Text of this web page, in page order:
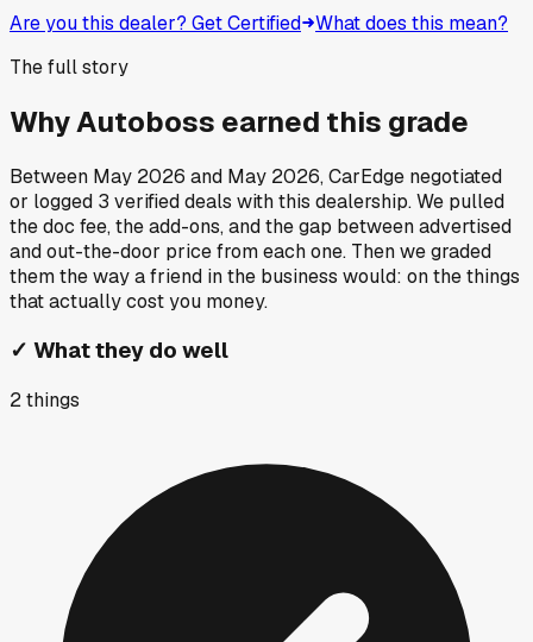
Are you this dealer? Get Certified What does this mean?
The full story
WhyAutoboss earned this grade
Between May 2026 and May 2026, CarEdge negotiated
or logged 3 verified deals with this dealership. We pulled
the doc fee, the add-ons, and the gap between advertised
and out-the-door price from each one. Then we graded
them the way a friend in the business would: on the things
that actually cost you money.
✓ What they do well
2things